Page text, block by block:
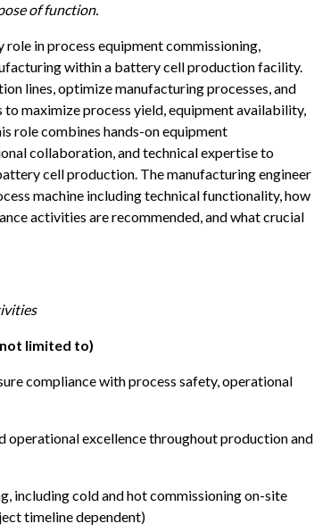
of function.
in process equipment commissioning,
within a battery cell production facility.
lines, optimize manufacturing processes, and
maximize process yield, equipment availability,
role combines hands-on equipment
collaboration, and technical expertise to
cell production. The manufacturing engineer
machine including technical functionality, how
activities are recommended, and what crucial
limited to)
compliance with process safety, operational
operational excellence throughout production and
including cold and hot commissioning on-site
timeline dependent)